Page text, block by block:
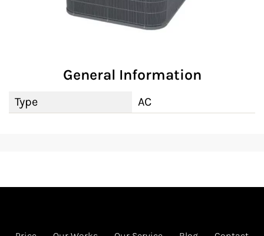
General Information
Type AC